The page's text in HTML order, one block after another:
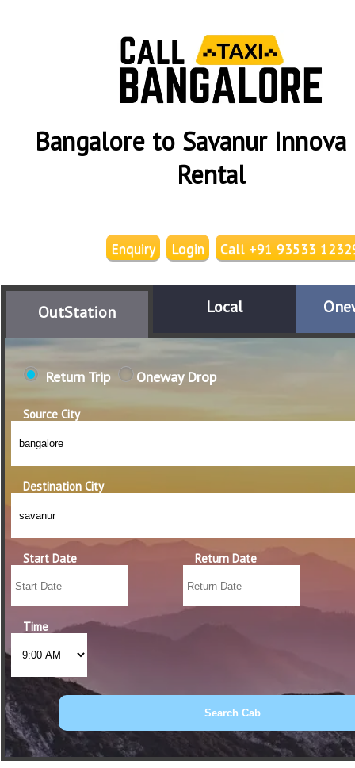
Bangalore to Savanur Innova
Rental
Call +91 93533
Login
Enquiry
OutStation Local
Return Trip Oneway Drop
Source City
Destination City
Start Date Return Date
Time